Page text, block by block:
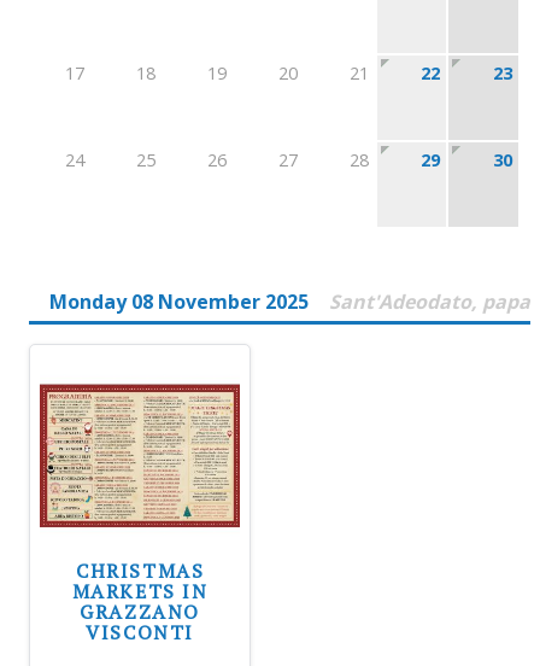
17 18 19 20 21 22 23
24 25 26 27 28 29 30
Monday 08 November 2025 Sant'Adeodato, papa
CHRISTMAS
MARKETS IN
GRAZZANO
VISCONTI